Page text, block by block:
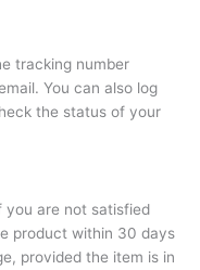
tracking number
You can also log
the status of your
you are not satisfied
product within 30 days
provided the item is in